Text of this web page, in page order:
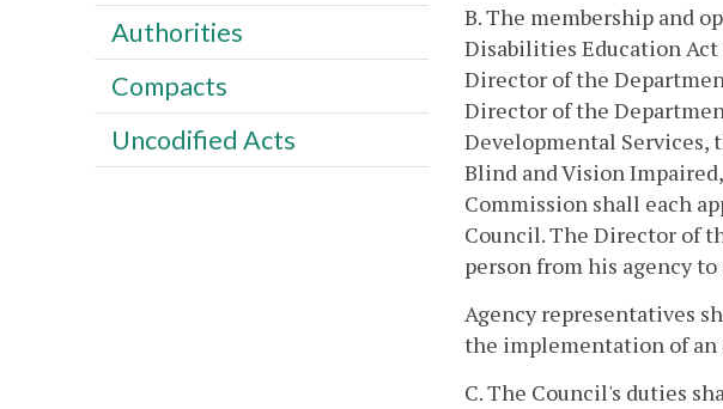
B. The membership and
Disabilities Education Act
Director of the
Director of the
Developmental Services,
Blind and Vision
Commission shall each
Council. The Director of
person from his agency
Agency representatives
the implementation of an
C. The Council's duties
Authorities
Compacts
Uncodified Acts